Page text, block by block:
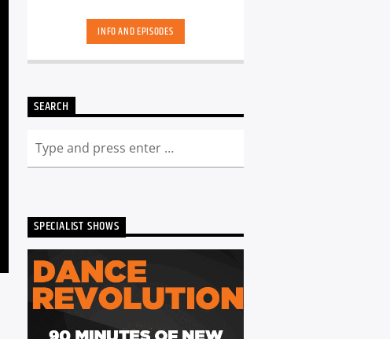
INFO AND EPISODES
SEARCH
SPECIALIST SHOWS